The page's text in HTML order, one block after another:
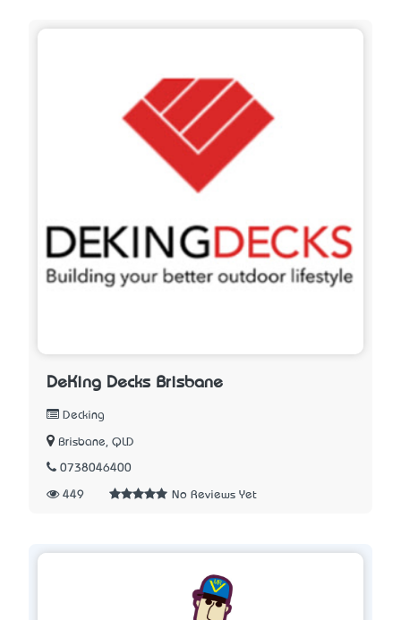
DeKing Decks Brisbane
Decking
Brisbane, QLD
0738046400
449 No Reviews Yet